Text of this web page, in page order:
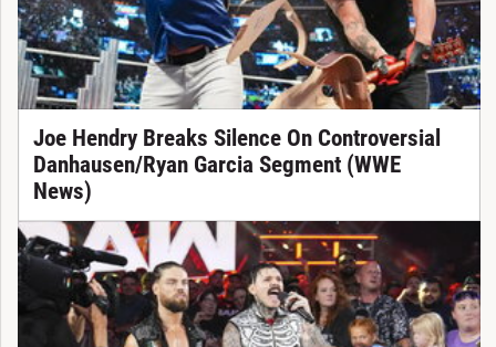
Joe Hendry Breaks Silence On Controversial
Danhausen/Ryan Garcia Segment (WWE
News)